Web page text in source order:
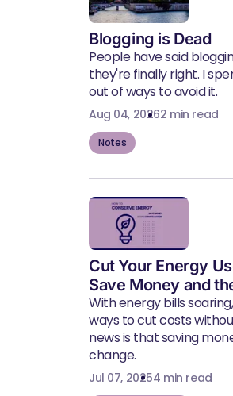
Blogging is Dead
People have said
they're finally right. I
out of ways to avoid it.
Aug 04, 20262 min read
Notes
Cut Your Energy
Save Money and
With energy bills
ways to cut costs
news is that saving
change.
Jul 07, 20254 min read